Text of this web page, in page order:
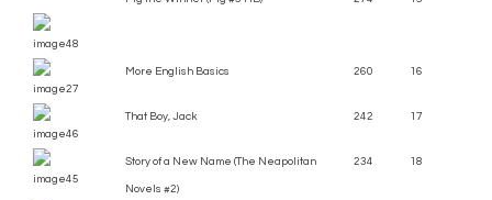
More English Basics 260 16
That Boy, Jack 242 17
Story of a New Name (The Neapolitan
Novels #2)
234 18